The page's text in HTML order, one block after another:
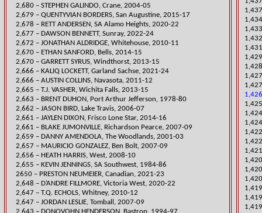
2,680 – STEPHEN GALINDO, Crane, 2004-05
2,679 – QUENTYVIAN BORDERS, San Augustine, 2015-17
​2,678 – RETT ANDERSEN, SA Alamo Heights, 2020-22
2,677 – DAWSON BENNETT, Sunray, 2022-24
2,672 – JONATHAN ALDRIDGE, Whitehouse, 2010-11
2,670 – ETHAN SANFORD, Bells, 2014-15
2,670 – GARRETT SYRUS, Windthorst, 2013-15
​2,666 – KALIQ LOCKETT, Garland Sachse, 2021-24
2,666 – AUSTIN COLLINS, Navasota, 2011-12
2,665 – T.J. VASHER, Wichita Falls, 2013-15
2,663 – BRENT DUHON, Port Arthur Jefferson, 1978-80
2,662 – JASON BIRD, Lake Travis, 2006-07
2,661 – JAYLEN DIXON, Frisco Lone Star, 2014-16
2,661 – BLAKE JUMONVILLE, Richardson Pearce, 2007-09
2,659 – DANNY AMENDOLA, The Woodlands, 2001-03
2,657 – MAURICIO GONZALEZ, Ben Bolt, 2007-09
2,656 – HEATH HARRIS, West, 2008-10
2,655 – KEVIN JENNINGS, SA Southwest, 1984-86
​2650 – PRESTON NEUMEIER, Canadian, 2021-23
​2,648 – D’ANDRE FILLMORE, Victoria West, 2020-22
2,647 – T.Q. ECHOLS, Whitney, 2010-12
2,647 – JORDAN LESLIE, Tomball, 2007-09